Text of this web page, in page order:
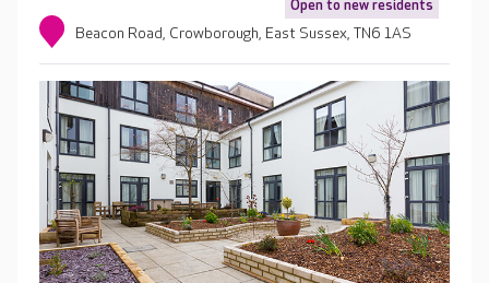
Open to new residents
Beacon Road, Crowborough, East Sussex, TN6 1AS